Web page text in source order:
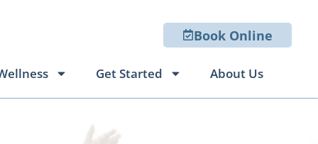
Book Online
Get Started About Us